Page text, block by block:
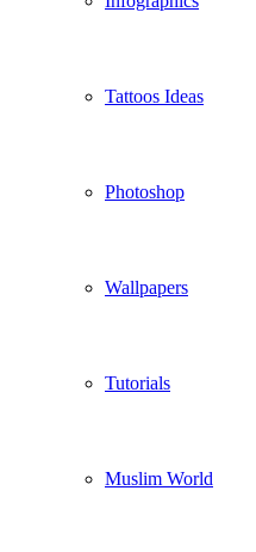
Tattoos Ideas
Photoshop
Wallpapers
Tutorials
Muslim World